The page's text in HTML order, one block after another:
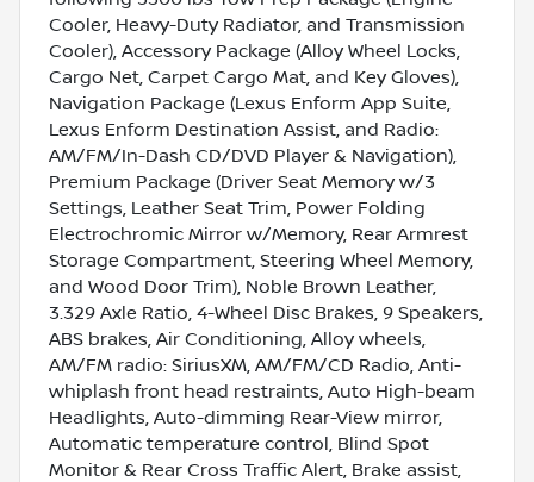
Cooler, Heavy-Duty Radiator, and Transmission
Cooler), Accessory Package (Alloy Wheel Locks,
Cargo Net, Carpet Cargo Mat, and Key Gloves),
Navigation Package (Lexus Enform App Suite,
Lexus Enform Destination Assist, and Radio:
AM/FM/In-Dash CD/DVD Player & Navigation),
Premium Package (Driver Seat Memory w/3
Settings, Leather Seat Trim, Power Folding
Electrochromic Mirror w/Memory, Rear Armrest
Storage Compartment, Steering Wheel Memory,
and Wood Door Trim), Noble Brown Leather,
3.329 Axle Ratio, 4-Wheel Disc Brakes, 9 Speakers,
ABS brakes, Air Conditioning, Alloy wheels,
AM/FM radio: SiriusXM, AM/FM/CD Radio, Anti-
whiplash front head restraints, Auto High-beam
Headlights, Auto-dimming Rear-View mirror,
Automatic temperature control, Blind Spot
Monitor & Rear Cross Traffic Alert, Brake assist,